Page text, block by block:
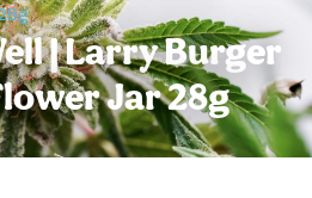
| Larry Burger
Jar 28g